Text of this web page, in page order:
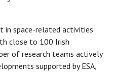
in space-related activities
close to 100 Irish
of research teams actively
supported by ESA,